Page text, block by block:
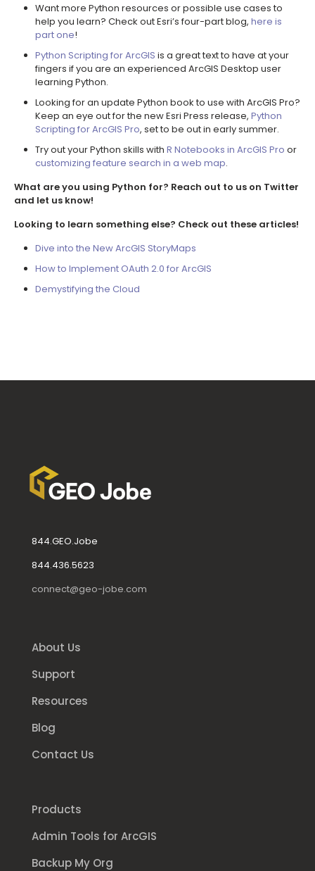
Want more Python resources or possible use cases to
help you learn? Check out Esri’s four-part blog, here is
part one!
Python Scripting for ArcGIS is a great text to have at your
fingers if you are an experienced ArcGIS Desktop user
learning Python.
Looking for an update Python book to use with ArcGIS Pro?
Keep an eye out for the new Esri Press release, Python
Scripting for ArcGIS Pro, set to be out in early summer.
Try out your Python skills with R Notebooks in ArcGIS Pro or
customizing feature search in a web map.
What are you using Python for? Reach out to us on Twitter
and let us know!
Looking to learn something else? Check out these articles!
Dive into the New ArcGIS StoryMaps
How to Implement OAuth 2.0 for ArcGIS
Demystifying the Cloud
844.GEO.Jobe
844.436.5623
connect@geo-jobe.com
About Us
Support
Resources
Blog
Contact Us
Products
Admin Tools for ArcGIS
Backup My Org